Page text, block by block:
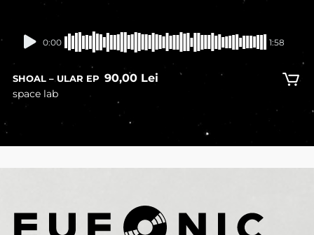
In stock
0:00 1:58
SHOAL – ULAR EP 90,00 Lei
space lab